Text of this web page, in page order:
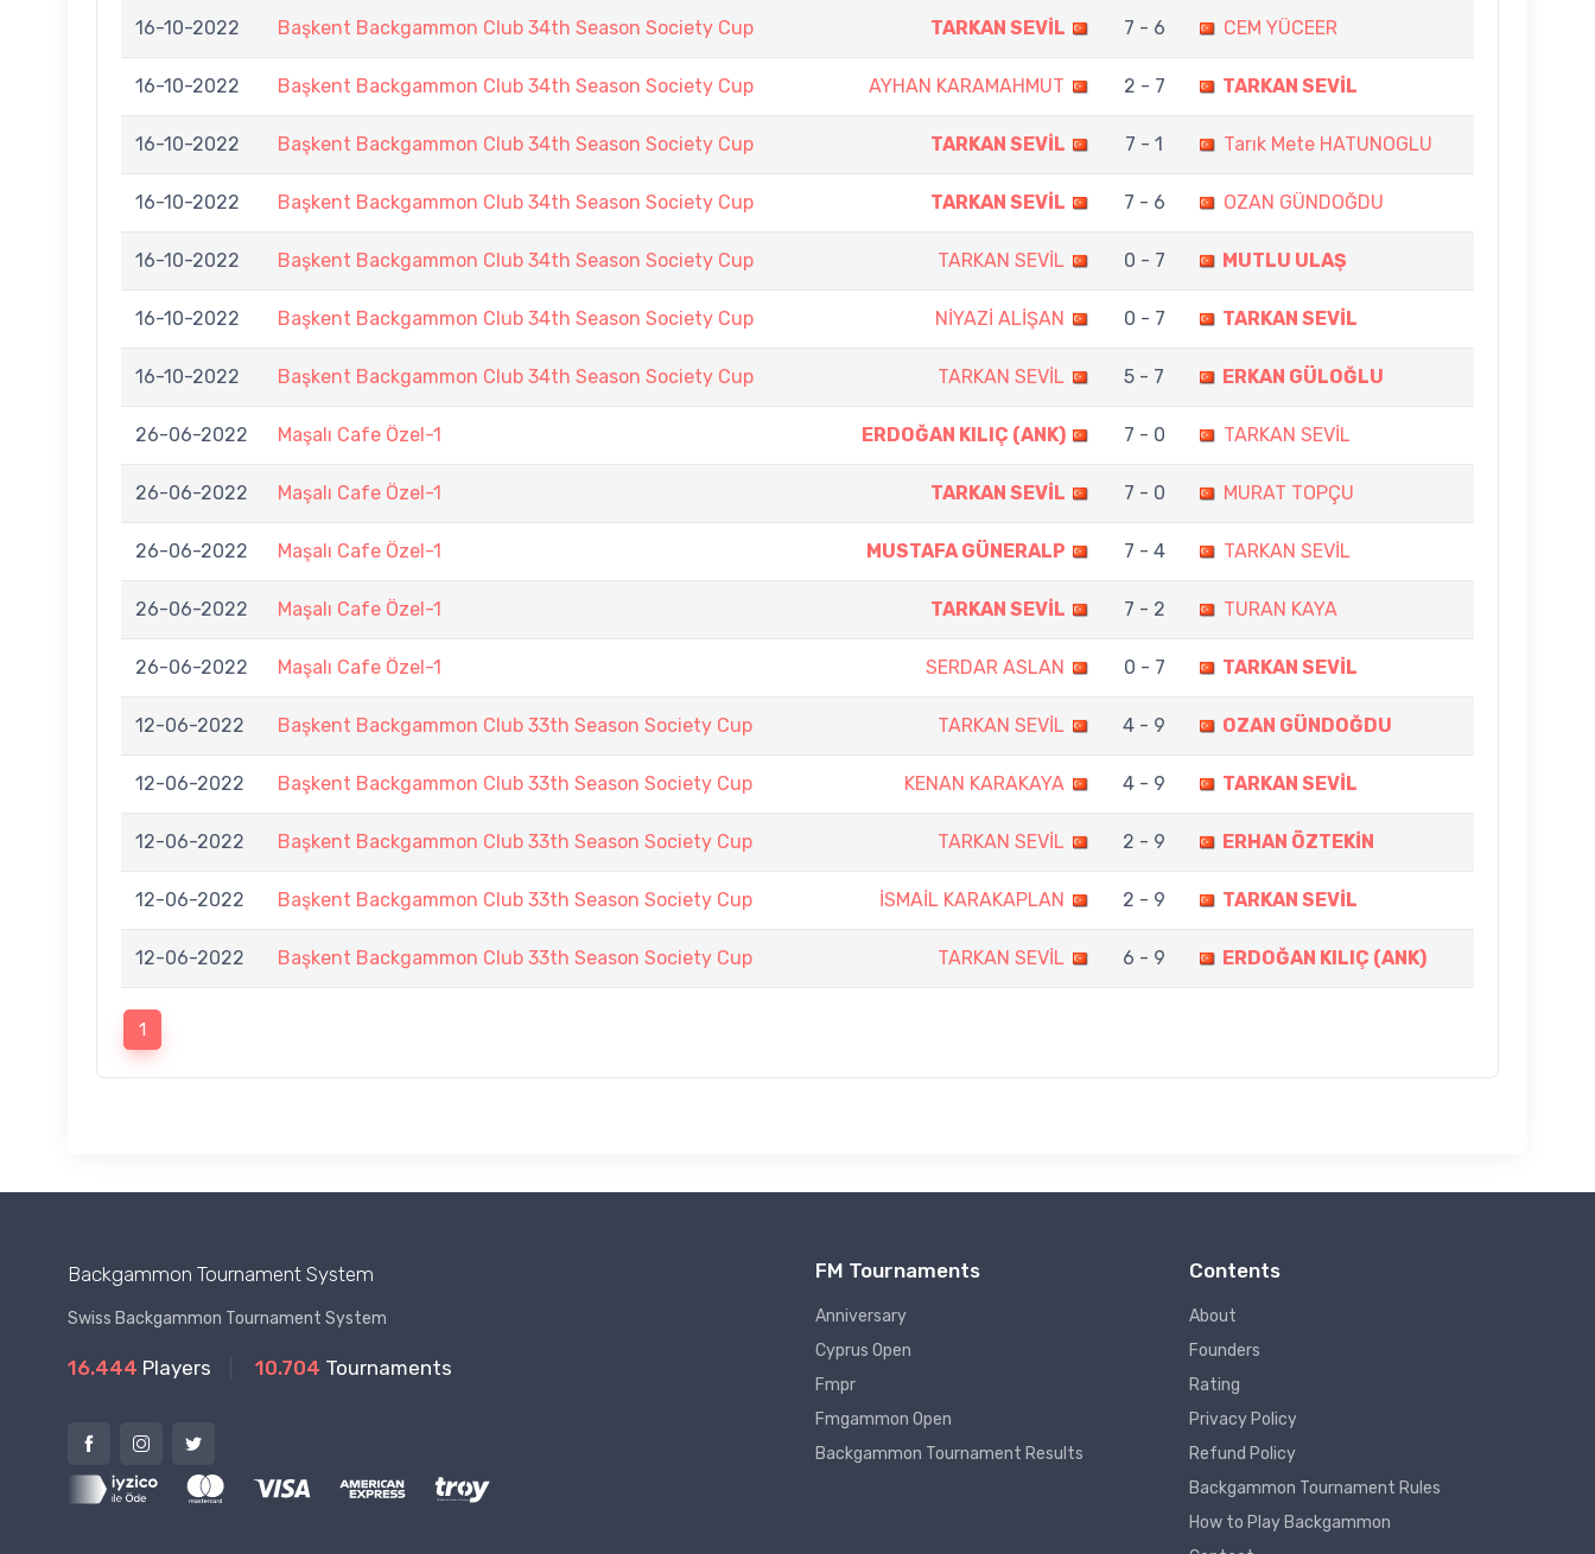
16-10-2022 Başkent Backgammon Club 34th Season Society Cup TARKAN SEVİL 7 - 6 CEM YÜCEER
16-10-2022 Başkent Backgammon Club 34th Season Society Cup AYHAN KARAMAHMUT 2 - 7 TARKAN SEVİL
16-10-2022 Başkent Backgammon Club 34th Season Society Cup TARKAN SEVİL 7 - 1 Tarık Mete HATUNOGLU
16-10-2022 Başkent Backgammon Club 34th Season Society Cup TARKAN SEVİL 7 - 6 OZAN GÜNDOĞDU
16-10-2022 Başkent Backgammon Club 34th Season Society Cup TARKAN SEVİL 0 - 7 MUTLU ULAŞ
16-10-2022 Başkent Backgammon Club 34th Season Society Cup NİYAZİ ALİŞAN 0 - 7 TARKAN SEVİL
16-10-2022 Başkent Backgammon Club 34th Season Society Cup TARKAN SEVİL 5 - 7 ERKAN GÜLOĞLU
26-06-2022 Maşalı Cafe Özel-1 ERDOĞAN KILIÇ (ANK) 7 - 0 TARKAN SEVİL
26-06-2022 Maşalı Cafe Özel-1 TARKAN SEVİL 7 - 0 MURAT TOPÇU
26-06-2022 Maşalı Cafe Özel-1 MUSTAFA GÜNERALP 7 - 4 TARKAN SEVİL
26-06-2022 Maşalı Cafe Özel-1 TARKAN SEVİL 7 - 2 TURAN KAYA
26-06-2022 Maşalı Cafe Özel-1 SERDAR ASLAN 0 - 7 TARKAN SEVİL
12-06-2022 Başkent Backgammon Club 33th Season Society Cup TARKAN SEVİL 4 - 9 OZAN GÜNDOĞDU
12-06-2022 Başkent Backgammon Club 33th Season Society Cup KENAN KARAKAYA 4 - 9 TARKAN SEVİL
12-06-2022 Başkent Backgammon Club 33th Season Society Cup TARKAN SEVİL 2 - 9 ERHAN ÖZTEKİN
12-06-2022 Başkent Backgammon Club 33th Season Society Cup İSMAİL KARAKAPLAN 2 - 9 TARKAN SEVİL
12-06-2022 Başkent Backgammon Club 33th Season Society Cup TARKAN SEVİL 6 - 9 ERDOĞAN KILIÇ (ANK)
1
Backgammon Tournament System
Swiss Backgammon Tournament System
16.444 Players 10.704 Tournaments
FM Tournaments
Anniversary
Cyprus Open
Fmpr
Fmgammon Open
Backgammon Tournament Results
Contents
About
Founders
Rating
Privacy Policy
Refund Policy
Backgammon Tournament Rules
How to Play Backgammon